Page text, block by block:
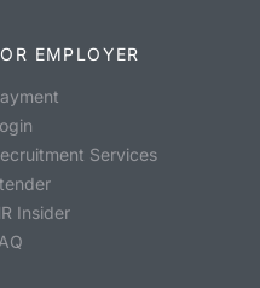
EMPLOYER
Services
Insider